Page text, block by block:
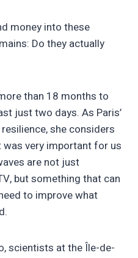
money into these
Do they actually
than 18 months to
just two days. As Paris’
she considers
was very important for us
are not just
but something that can
to improve what
scientists at the Île-de-